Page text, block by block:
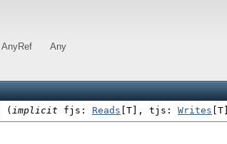
AnyRef
Any
( implicit fjs: Reads [T] , tjs: Writes [T]